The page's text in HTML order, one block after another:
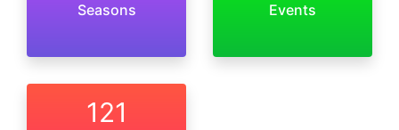
Seasons Events
121